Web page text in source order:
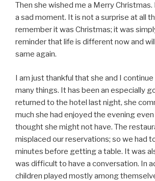
Then she wished me a Merry Christmas.
a sad moment. It is not a surprise at all
remember it was Christmas; it was
reminder that life is different now and
same again.
I am just thankful that she and I
many things. It has been an especially
returned to the hotel last night, she
much she had enjoyed the evening
thought she might not have. The
misplaced our reservations; so we had
minutes before getting a table. It was
was difficult to have a conversation. In
children played mostly among